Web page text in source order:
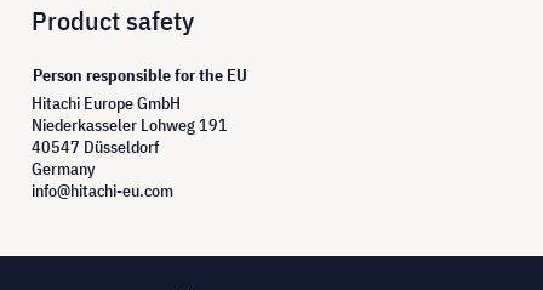
Product safety
Person responsible for the EU
Hitachi Europe GmbH
Niederkasseler Lohweg 191
40547 Düsseldorf
Germany
info@hitachi-eu.com